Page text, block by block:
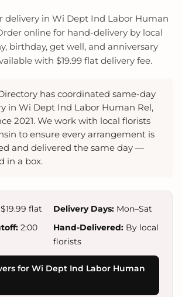
delivery in Wi Dept Ind Labor Human
online for hand-delivery by local
birthday, get well, and anniversary
with $19.99 flat delivery fee.
has coordinated same-day
in Wi Dept Ind Labor Human Rel,
2021. We work with local florists
to ensure every arrangement is
and delivered the same day —
in a box.
$19.99 flat Delivery Days: Mon–Sat
2:00
Hand-Delivered: By local
florists
for Wi Dept Ind Labor Human